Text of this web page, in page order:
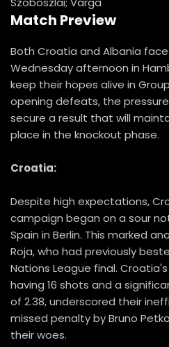
Match Preview
Both Croatia and Albania
Wednesday afternoon in
keep their hopes alive in
opening defeats, the
secure a result that will
place in the knockout phase.
Croatia:
Despite high expectations,
campaign began on a sour
Spain in Berlin. This marked
Roja, who had previously
Nations League final.
having 16 shots and a
of 2.38, underscored their
missed penalty by Bruno
their woes.